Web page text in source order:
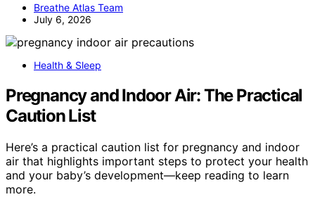
Breathe Atlas Team
July 6, 2026
Health & Sleep
Pregnancy and Indoor Air: The Practical
Caution List
Here’s a practical caution list for pregnancy and indoor
air that highlights important steps to protect your health
and your baby’s development—keep reading to learn
more.